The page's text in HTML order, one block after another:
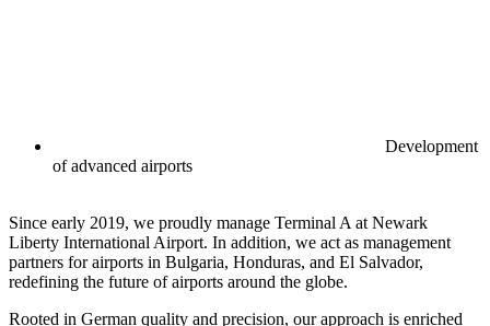
Development
of advanced airports
Since early 2019, we proudly manage Terminal A at Newark
Liberty International Airport. In addition, we act as management
partners for airports in Bulgaria, Honduras, and El Salvador,
redefining the future of airports around the globe.
Rooted in German quality and precision, our approach is enriched